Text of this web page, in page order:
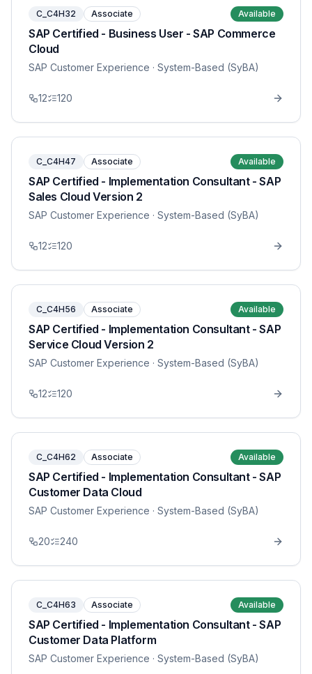
C_C4H32 Associate Available
SAP Certified - Business User - SAP Commerce
Cloud
SAP Customer Experience · System-Based (SyBA)
12 120
C_C4H47 Associate Available
SAP Certified - Implementation Consultant - SAP
Sales Cloud Version 2
SAP Customer Experience · System-Based (SyBA)
12 120
C_C4H56 Associate Available
SAP Certified - Implementation Consultant - SAP
Service Cloud Version 2
SAP Customer Experience · System-Based (SyBA)
12 120
C_C4H62 Associate Available
SAP Certified - Implementation Consultant - SAP
Customer Data Cloud
SAP Customer Experience · System-Based (SyBA)
20 240
C_C4H63 Associate Available
SAP Certified - Implementation Consultant - SAP
Customer Data Platform
SAP Customer Experience · System-Based (SyBA)